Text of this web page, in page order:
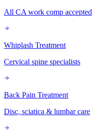
All CA work comp accepted
Whiplash Treatment
Cervical spine specialists
Back Pain Treatment
Disc, sciatica & lumbar care